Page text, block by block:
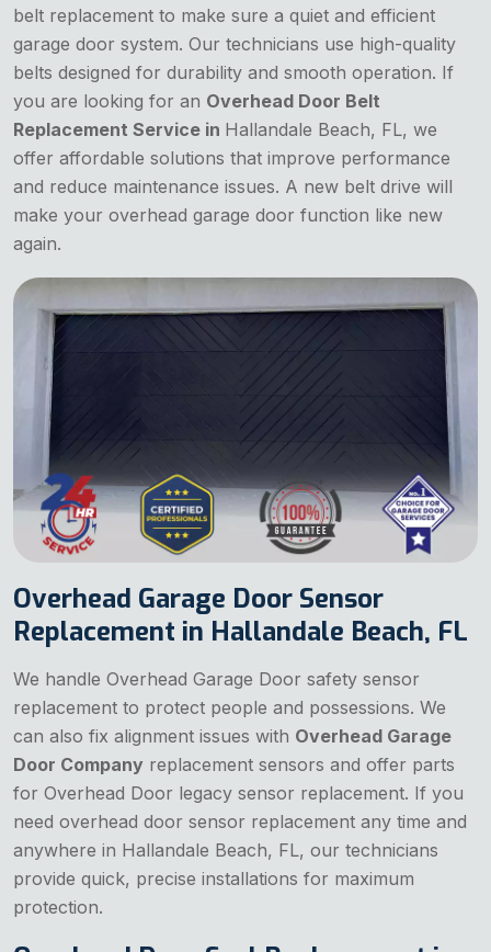
belt replacement to make sure a quiet and efficient
garage door system. Our technicians use high-quality
belts designed for durability and smooth operation. If
you are looking for an Overhead Door Belt
Replacement Service in Hallandale Beach, FL, we
offer affordable solutions that improve performance
and reduce maintenance issues. A new belt drive will
make your overhead garage door function like new
again.
Overhead Garage Door Sensor
Replacement in Hallandale Beach, FL
We handle Overhead Garage Door safety sensor
replacement to protect people and possessions. We
can also fix alignment issues with Overhead Garage
Door Company replacement sensors and offer parts
for Overhead Door legacy sensor replacement. If you
need overhead door sensor replacement any time and
anywhere in Hallandale Beach, FL, our technicians
provide quick, precise installations for maximum
protection.